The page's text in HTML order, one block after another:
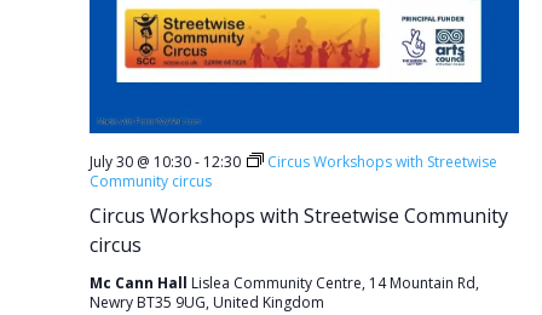
Circus Workshops with Streetwise Community
circus
July 30 @ 10:30- 12:30
Circus Workshops with Streetwise
Community circus
Mc Cann Hall Lislea Community Centre, 14 Mountain Rd,
Newry BT35 9UG, United Kingdom